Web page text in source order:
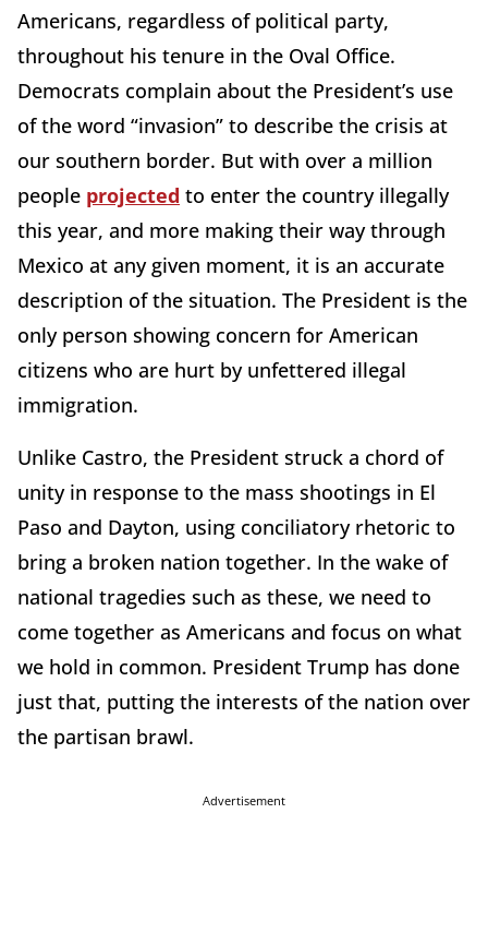
Americans, regardless of political party,
throughout his tenure in the Oval Office.
Democrats complain about the President’s use
of the word “invasion” to describe the crisis at
our southern border. But with over a million
people projected to enter the country illegally
this year, and more making their way through
Mexico at any given moment, it is an accurate
description of the situation. The President is the
only person showing concern for American
citizens who are hurt by unfettered illegal
immigration.
Unlike Castro, the President struck a chord of
unity in response to the mass shootings in El
Paso and Dayton, using conciliatory rhetoric to
bring a broken nation together. In the wake of
national tragedies such as these, we need to
come together as Americans and focus on what
we hold in common. President Trump has done
just that, putting the interests of the nation over
the partisan brawl.
Advertisement